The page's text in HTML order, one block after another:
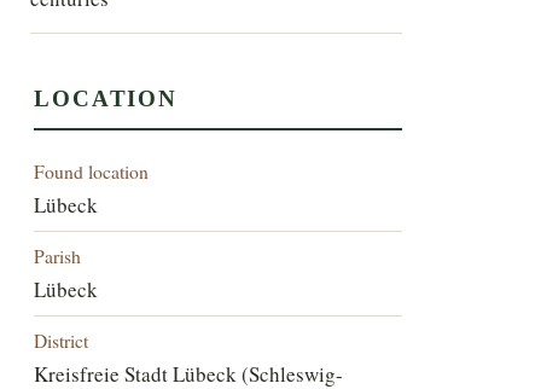
LOCATION
Found location
Lübeck
Parish
Lübeck
District
Kreisfreie Stadt Lübeck (Schleswig-